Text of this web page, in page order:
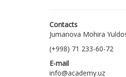
Contacts
Jumanova Mohira
(+998) 71 233-60-72
E-mail
info@academy.uz